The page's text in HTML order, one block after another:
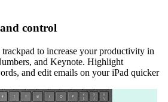
control
to increase your productivity in
and Keynote. Highlight
and edit emails on your iPad quicker